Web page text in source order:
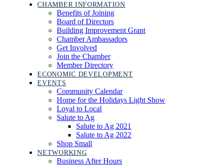
CHAMBER INFORMATION
Benefits of Joining
Board of Directors
Building Improvement Grant
Chamber Ambassadors
Get Involved
Join the Chamber
Member Directory
ECONOMIC DEVELOPMENT
EVENTS
Community Calendar
Home for the Holidays Light Show
Loyal to Local
Salute to Ag
Salute to Ag 2021
Salute to Ag 2022
Shop Small
NETWORKING
Business After Hours